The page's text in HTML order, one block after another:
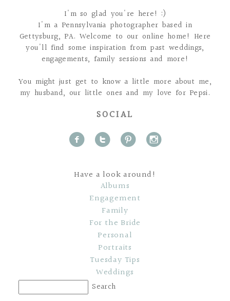
I'm so glad you're here! :)
I'm a Pennsylvania photographer based in
Gettysburg, PA. Welcome to our online home! Here
you'll find some inspiration from past weddings,
engagements, family sessions and more!
You might just get to know a little more about me,
my husband, our little ones and my love for Pepsi.
SOCIAL
f t p i
Have a look around!
Albums
Engagement
Family
For the Bride
Personal
Portraits
Tuesday Tips
Weddings